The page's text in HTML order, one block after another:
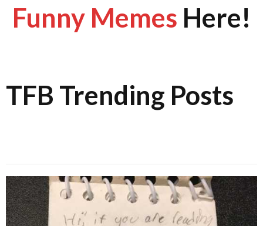
Funny Memes Here!
TFB Trending Posts